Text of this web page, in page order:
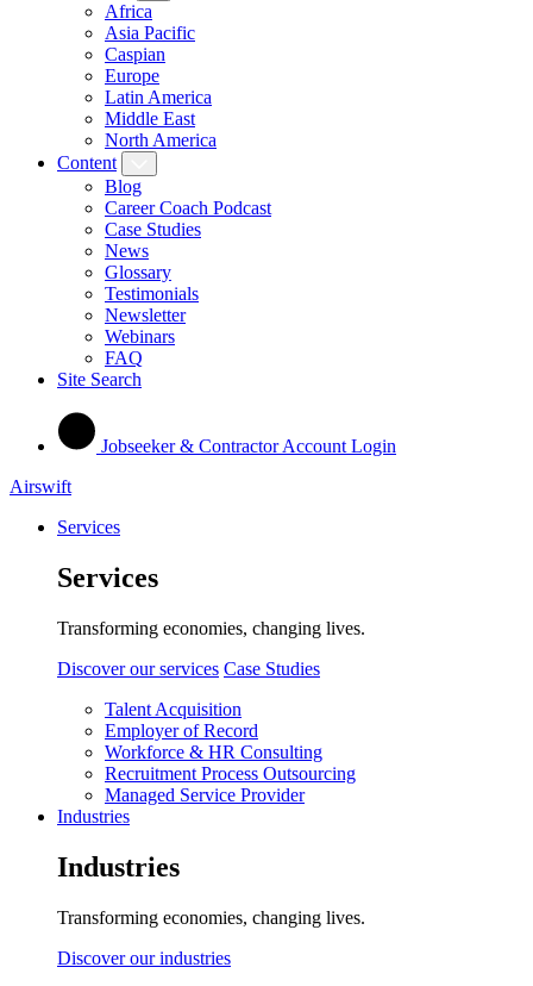
Africa
Asia Pacific
Caspian
Europe
Latin America
Middle East
North America
Content
Blog
Career Coach Podcast
Case Studies
News
Glossary
Testimonials
Newsletter
Webinars
FAQ
Site Search
Jobseeker & Contractor Account Login
Airswift
Services
Services
Transforming economies, changing lives.
Discover our services Case Studies
Talent Acquisition
Employer of Record
Workforce & HR Consulting
Recruitment Process Outsourcing
Managed Service Provider
Industries
Industries
Transforming economies, changing lives.
Discover our industries